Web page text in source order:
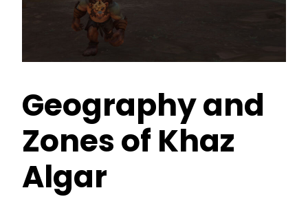
Geography and
Zones of Khaz
Algar